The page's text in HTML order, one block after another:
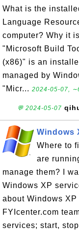
What is the
Language
computer? Why it
"Microsoft Build
(x86)" is an
managed by
"Micr... 2024-05-07,
💬 2024-05-07
Windows
Where to
are
manage them? I
Windows XP
about Windows
FYIcenter.com
services; start,